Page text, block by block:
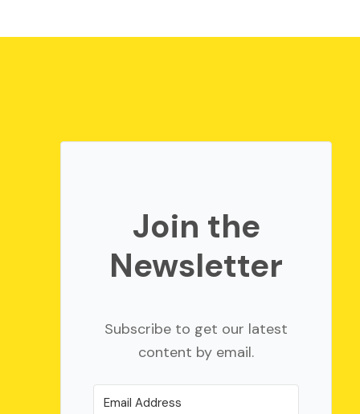
Join the
Newsletter
Subscribe to get our latest
content by email.